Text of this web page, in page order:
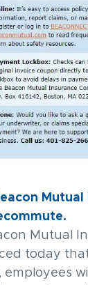
Mutual
Mutual
today
employees